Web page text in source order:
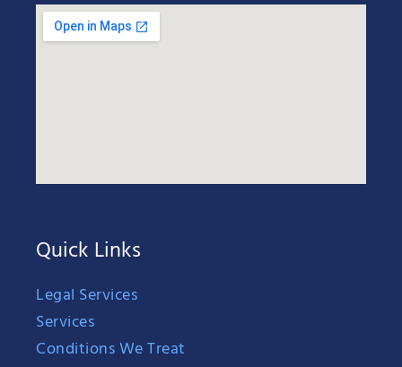
Quick Links
Legal Services
Services
Conditions We Treat